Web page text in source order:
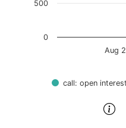
call: open interest
Aug
0
500
End of interactive chart.